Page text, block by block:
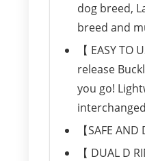
dog breed,
breed and
【 EASY
release
you go!
【SAFE
【 DUAL D